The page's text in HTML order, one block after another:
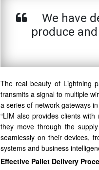
We have
produce
The real beauty of Lightning
transmits a signal to multiple
a series of network gateways
“LIM also provides clients
they move through the
seamlessly on their devices,
systems and business
Effective Pallet Delivery